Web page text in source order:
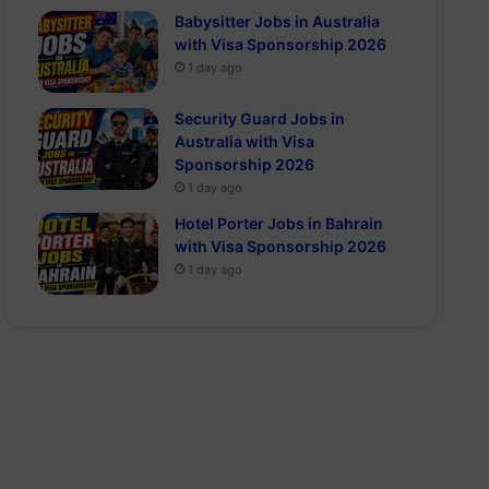
Babysitter Jobs in Australia
with Visa Sponsorship 2026
1 day ago
Security Guard Jobs in
Australia with Visa
Sponsorship 2026
1 day ago
Hotel Porter Jobs in Bahrain
with Visa Sponsorship 2026
1 day ago